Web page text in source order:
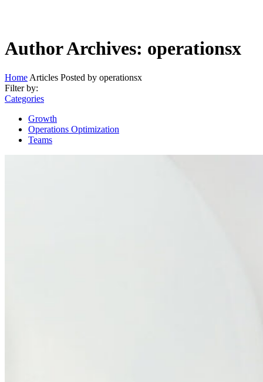
Author Archives: operationsx
Home Articles Posted by operationsx
Filter by:
Categories
Growth
Operations Optimization
Teams